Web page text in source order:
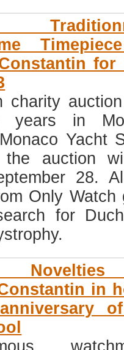
for
charity
years in
Yacht
the auction
28.
Only Watch
for
in